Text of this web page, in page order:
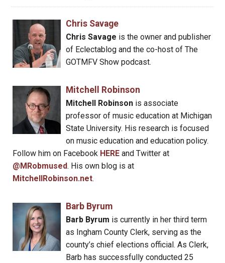
Chris Savage
Chris Savage is the owner and publisher
of Eclectablog and the co-host of The
GOTMFV Show podcast.
Mitchell Robinson
Mitchell Robinsonis associate
professor of music education at Michigan
State University. His research is focused
on music education and education policy.
Follow him on Facebook HERE and Twitter at
@MRobmused. His own blog is at
MitchellRobinson.net.
Barb Byrum
Barb Byrum is currently in her third term
as Ingham County Clerk, serving as the
county’s chief elections official. As Clerk,
Barb has successfully conducted 25